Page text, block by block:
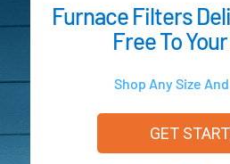
Furnace Filters
Free To
Shop Any Size
GET